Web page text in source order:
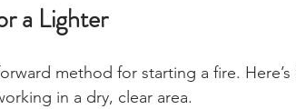
a Lighter
method for starting a fire.
in a dry, clear area.